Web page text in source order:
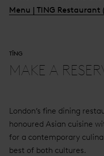
Menu | TING
TĪNG
MAKE A
London’s fine dining
honoured Asian cuisine
for a contemporary
best of both cultures.